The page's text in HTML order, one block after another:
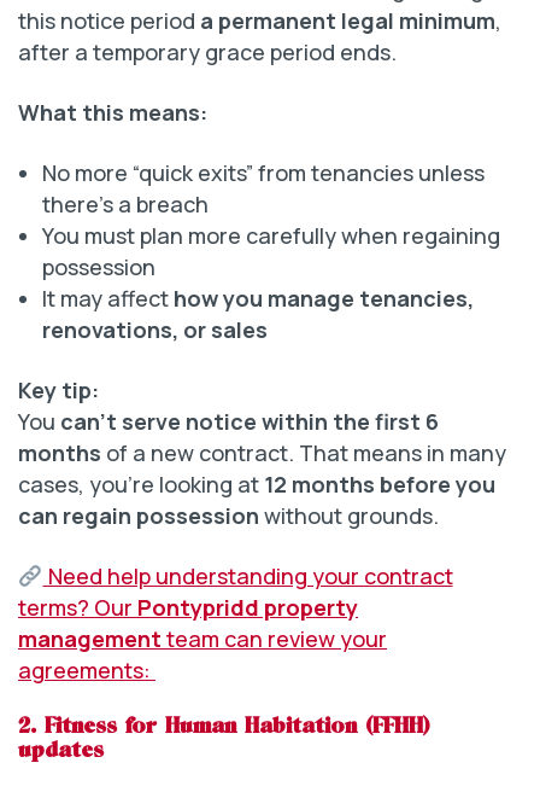
this notice period a permanent legal minimum,
after a temporary grace period ends.
What this means:
No more “quick exits” from tenancies unless
there’s a breach
You must plan more carefully when regaining
possession
It may affect how you manage tenancies,
renovations, or sales
Key tip:
You can’t serve notice within the first 6
months of a new contract. That means in many
cases, you’re looking at 12 months before you
can regain possession without grounds.
Need help understanding your contract
terms? Our Pontypridd property
management team can review your
agreements:
2. Fitness for Human Habitation (FFHH)
updates